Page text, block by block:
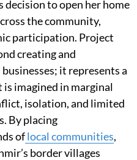
decision to open her home
the community,
participation. Project
creating and
it represents a
imagined in marginal
isolation, and limited
By placing
oflocal communities,
border villages